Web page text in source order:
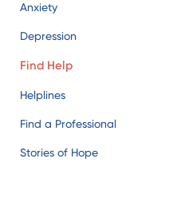
Anxiety
Depression
Find Help
Helplines
Find a Professional
Stories of Hope